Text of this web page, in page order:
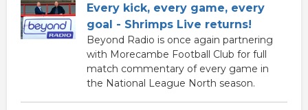
Every kick, every game, every
goal - Shrimps Live returns!
Beyond Radio is once again partnering
with Morecambe Football Club for full
match commentary of every game in
the National League North season.